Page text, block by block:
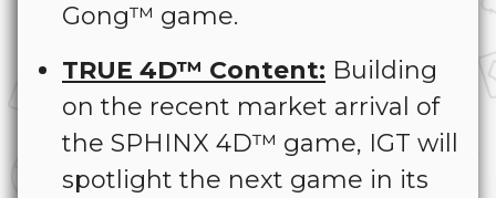
Gong™ game.
TRUE 4D™ Content: Building
on the recent market arrival of
the SPHINX 4D™ game, IGT will
spotlight the next game in its